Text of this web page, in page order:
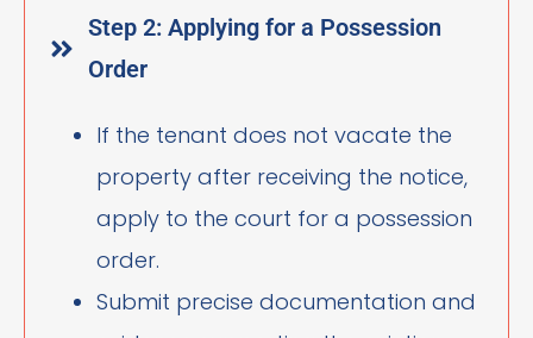
Step 2: Applying for a Possession
Order
If the tenant does not vacate the
property after receiving the notice,
apply to the court for a possession
order.
Submit precise documentation and